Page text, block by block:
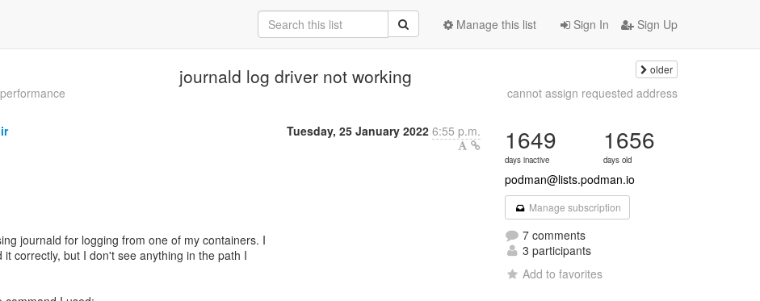
Sign In Sign Up
Manage this list
journald log driver not working older
cannot assign requested address
Tuesday, 25 January 2022 6:55 p.m.
journald for logging from one of my containers. I
it correctly, but I don't see anything in the path I
1649
days inactive
1656
days old
podman@lists.podman.io
Manage subscription
7 comments
3 participants
Add to favorites